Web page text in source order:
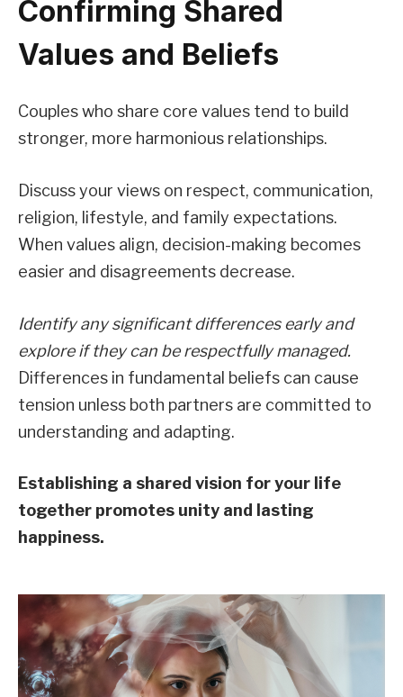
Confirming Shared
Values and Beliefs
Couples who share core values tend to build
stronger, more harmonious relationships.
Discuss your views on respect, communication,
religion, lifestyle, and family expectations.
When values align, decision-making becomes
easier and disagreements decrease.
Identify any significant differences early and
explore if they can be respectfully managed.
Differences in fundamental beliefs can cause
tension unless both partners are committed to
understanding and adapting.
Establishing a shared vision for your life
together promotes unity and lasting
happiness.